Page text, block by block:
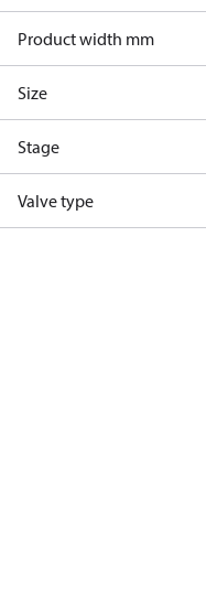
Product width mm
Size
Stage
Valve type